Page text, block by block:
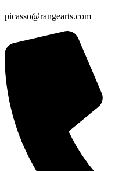
picasso@rangearts.com